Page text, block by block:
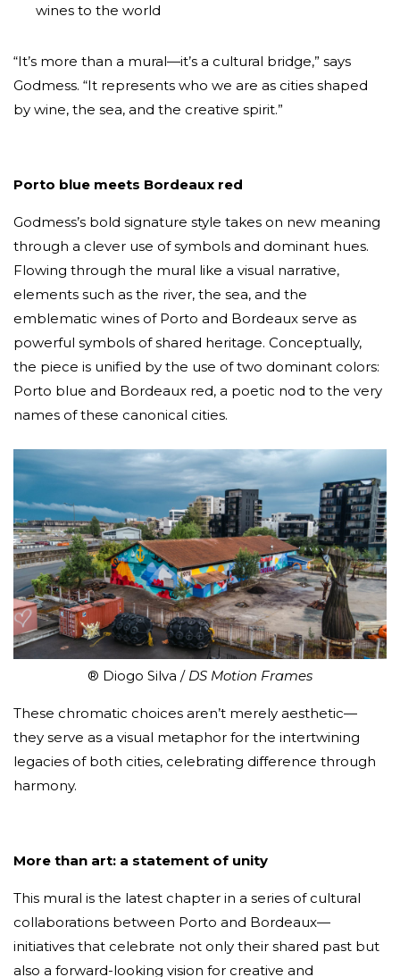
wines to the world
“It’s more than a mural—it’s a cultural bridge,” says
Godmess. “It represents who we are as cities shaped
by wine, the sea, and the creative spirit.”
Porto blue meets Bordeaux red
Godmess’s bold signature style takes on new meaning
through a clever use of symbols and dominant hues.
Flowing through the mural like a visual narrative,
elements such as the river, the sea, and the
emblematic wines of Porto and Bordeaux serve as
powerful symbols of shared heritage. Conceptually,
the piece is unified by the use of two dominant colors:
Porto blue and Bordeaux red, a poetic nod to the very
names of these canonical cities.
® Diogo Silva / DS Motion Frames
These chromatic choices aren’t merely aesthetic—
they serve as a visual metaphor for the intertwining
legacies of both cities, celebrating difference through
harmony.
More than art: a statement of unity
This mural is the latest chapter in a series of cultural
collaborations between Porto and Bordeaux—
initiatives that celebrate not only their shared past but
also a forward-looking vision for creative and